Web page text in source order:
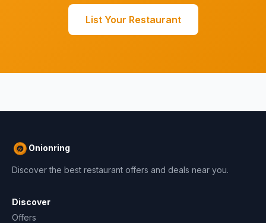
List Your Restaurant
Onionring
Discover the best restaurant offers and deals near you.
Discover
Offers